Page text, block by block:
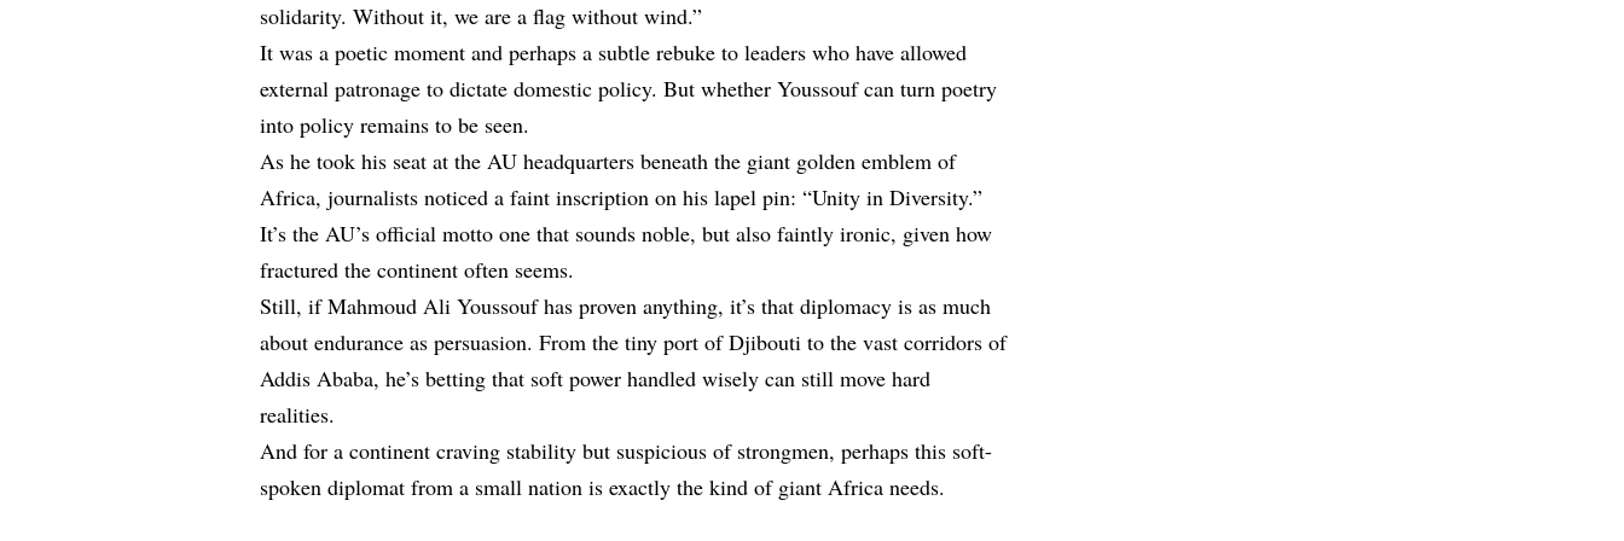
solidarity. Without it, we are a flag without wind.”
It was a poetic moment and perhaps a subtle rebuke to leaders who have allowed
external patronage to dictate domestic policy. But whether Youssouf can turn poetry
into policy remains to be seen.
As he took his seat at the AU headquarters beneath the giant golden emblem of
Africa, journalists noticed a faint inscription on his lapel pin: “Unity in Diversity.”
It’s the AU’s official motto one that sounds noble, but also faintly ironic, given how
fractured the continent often seems.
Still, if Mahmoud Ali Youssouf has proven anything, it’s that diplomacy is as much
about endurance as persuasion. From the tiny port of Djibouti to the vast corridors of
Addis Ababa, he’s betting that soft power handled wisely can still move hard
realities.
And for a continent craving stability but suspicious of strongmen, perhaps this soft-
spoken diplomat from a small nation is exactly the kind of giant Africa needs.